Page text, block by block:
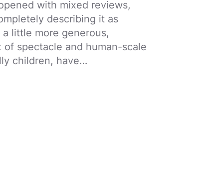
with mixed reviews,
describing it as
a little more generous,
spectacle and human-scale
children, have…